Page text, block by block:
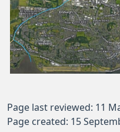
Page last reviewed: 11
Page created: 15